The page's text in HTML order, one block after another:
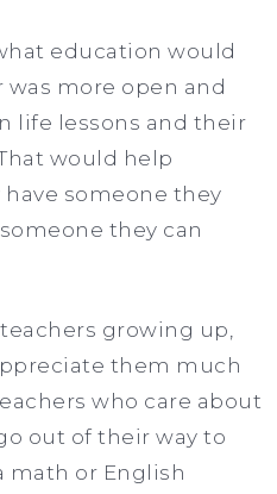
education would
was more open and
life lessons and their
would help
someone they
they can
growing up,
them much
who care about
out of their way to
math or English